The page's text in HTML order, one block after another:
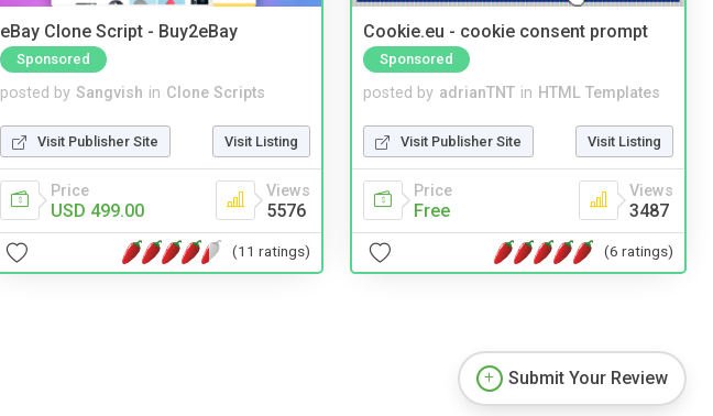
eBay Clone Script - Buy2eBay
Sponsored
posted by Sangvish in Clone Scripts
Visit Publisher Site Visit Listing
Price
USD 499.00
Views
5576
(11 ratings)
Cookie.eu - cookie consent prompt
Sponsored
posted by adrianTNT in HTML Templates
Visit Publisher Site Visit Listing
Price
Free
Views
3487
(6 ratings)
Submit Your Review